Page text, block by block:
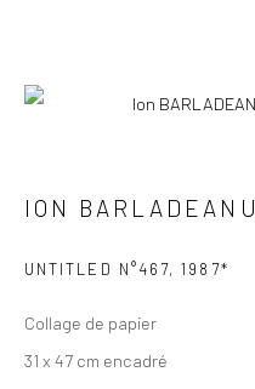
BROWSE ARTISTS
Manage cookies
ION BARLADEANU
UNTITLED N°467,1987*
Collage de papier
31 x 47 cm encadré